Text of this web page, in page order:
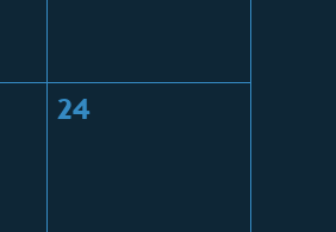
24